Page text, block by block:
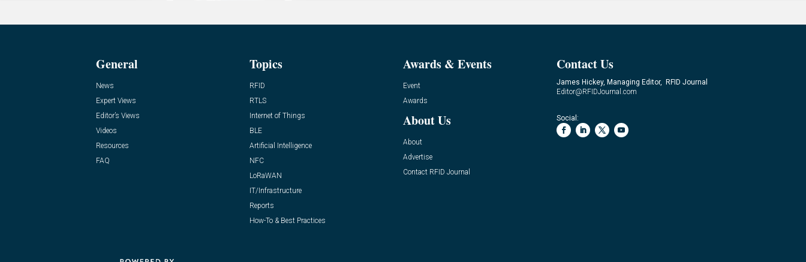
General
News
Expert Views
Editor’s Views
Videos
Resources
FAQ
Topics
RFID
RTLS
Internet of Things
BLE
Artificial Intelligence
NFC
LoRaWAN
IT/Infrastructure
Reports
How-To & Best Practices
Awards & Events
Event
Awards
About Us
About
Advertise
Contact RFID Journal
Contact Us
James Hickey, Managing Editor, RFID Journal
Editor@RFIDJournal.com
Social: